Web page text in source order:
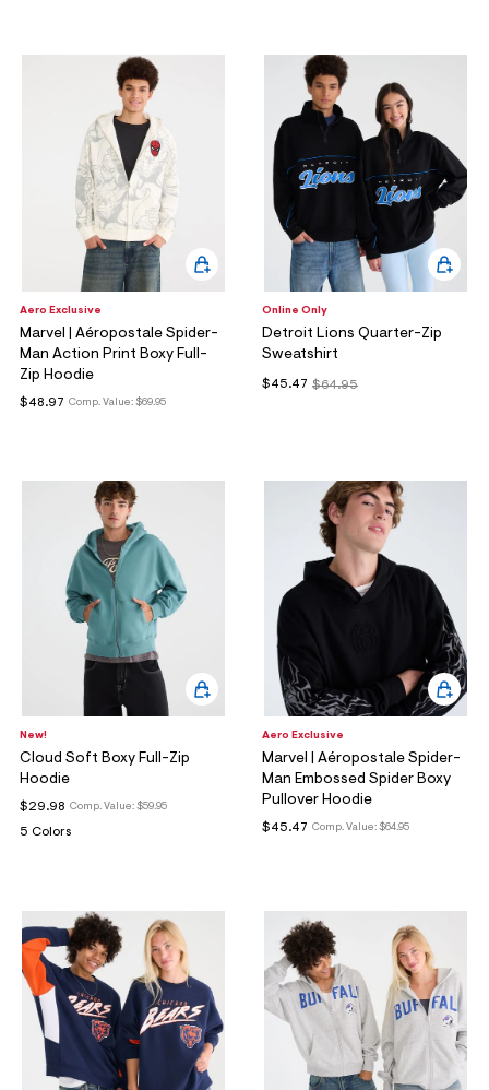
Aero Exclusive
Marvel | Aéropostale Spider-
Man Action Print Boxy Full-
Zip Hoodie
Comp. Value: $69.95
$48.97
Online Only
Detroit Lions Quarter-Zip
Sweatshirt
$64.95
$45.47
New!
Cloud Soft Boxy Full-Zip
Hoodie
Comp. Value: $59.95
$29.98
5 Colors
Aero Exclusive
Marvel | Aéropostale Spider-
Man Embossed Spider Boxy
Pullover Hoodie
Comp. Value: $64.95
$45.47